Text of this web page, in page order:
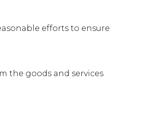
efforts to ensure
the goods and services